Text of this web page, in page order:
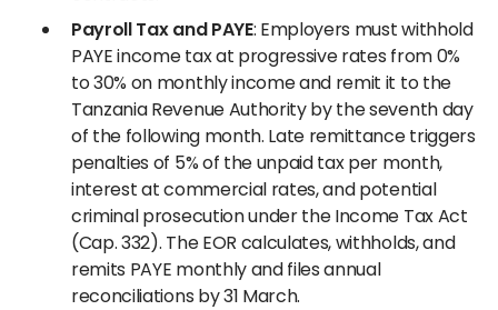
Payroll Tax and PAYE: Employers must withhold
PAYE income tax at progressive rates from 0%
to 30% on monthly income and remit it to the
Tanzania Revenue Authority by the seventh day
of the following month. Late remittance triggers
penalties of 5% of the unpaid tax per month,
interest at commercial rates, and potential
criminal prosecution under the Income Tax Act
(Cap. 332). The EOR calculates, withholds, and
remits PAYE monthly and files annual
reconciliations by 31 March.